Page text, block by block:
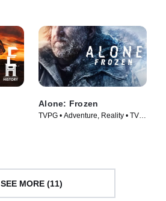
Alone: Frozen
TVPG • Adventure, Reality • TV
SEE MORE (11)